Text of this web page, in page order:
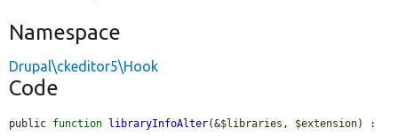
Namespace
Drupal\ckeditor5\Hook
Code
public function libraryInfoAlter(&$libraries , $extension) :